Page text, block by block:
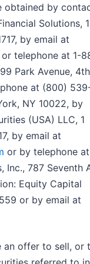
obtained by
Solutions,
by email at
or telephone at 1-
Park Avenue,
at (800)
NY 10022, by
(USA) LLC, 1
by email at
or by telephone
787 Seventh
Equity Capital
or by email at
an offer to sell, or